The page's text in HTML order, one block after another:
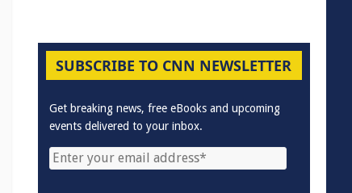
SUBSCRIBE TO CNN NEWSLETTER
Get breaking news, free eBooks and upcoming
events delivered to your inbox.